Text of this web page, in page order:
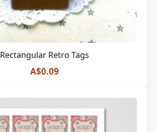
Rectangular Retro Tags
A$0.09